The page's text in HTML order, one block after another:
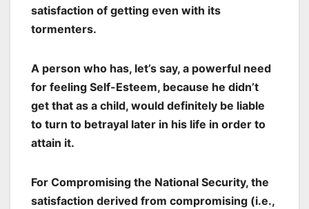
satisfaction of getting even with its
tormenters.
A person who has, let’s say, a powerful need
for feeling Self-Esteem, because he didn’t
get that as a child, would definitely be liable
to turn to betrayal later in his life in order to
attain it.
For Compromising the National Security, the
satisfaction derived from compromising (i.e.,